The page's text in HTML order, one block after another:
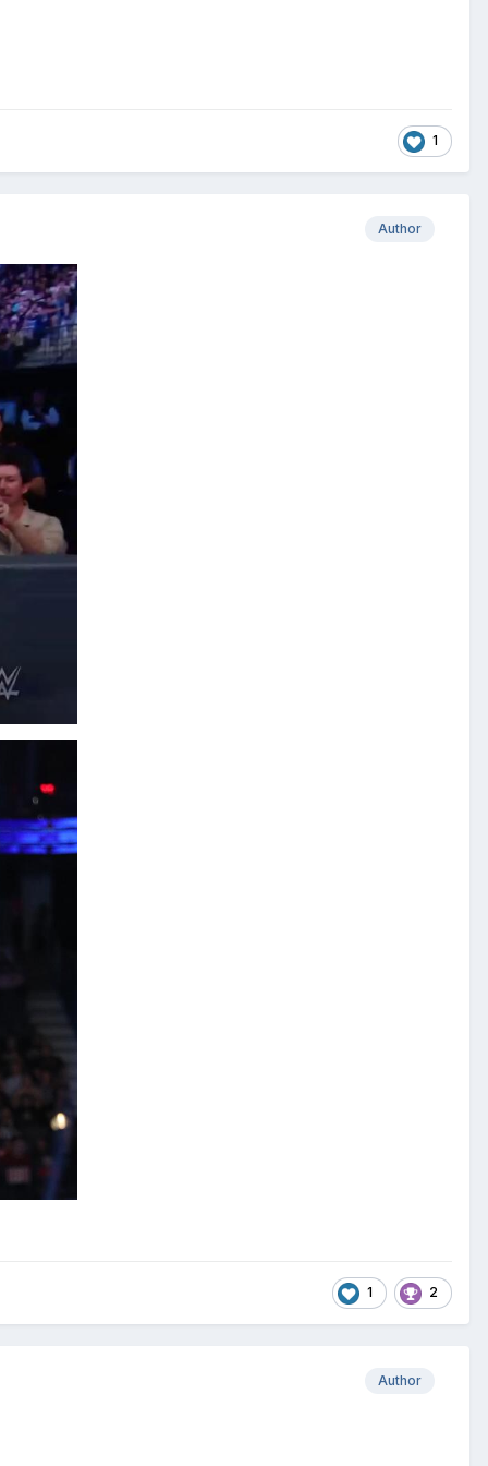
1
Author
1 2
Author